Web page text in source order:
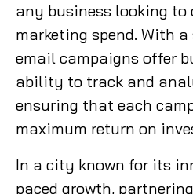
any business looking
marketing spend. With
email campaigns offer
ability to track and
ensuring that each
maximum return on
In a city known for its
paced growth,